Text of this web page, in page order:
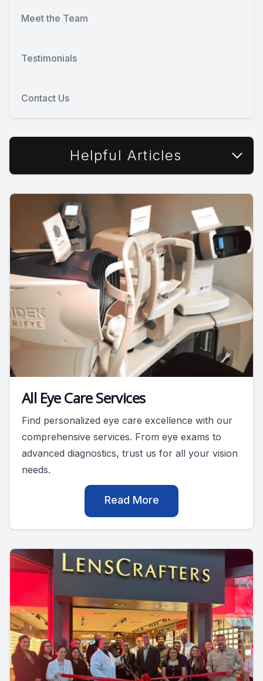
Meet the Team
Testimonials
Contact Us
Helpful Articles
All Eye Care Services
Find personalized eye care excellence with our
comprehensive services. From eye exams to
advanced diagnostics, trust us for all your vision
needs.
Read More